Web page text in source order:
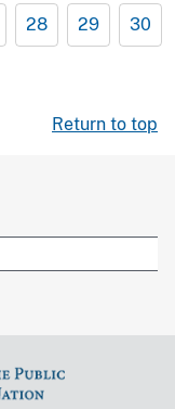
28 29 30
Return to top